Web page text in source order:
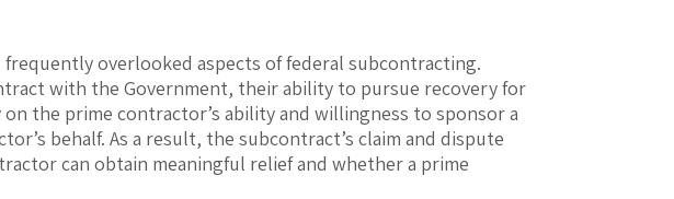
overlooked aspects of federal subcontracting.
with the Government, their ability to pursue recovery for
the prime contractor’s ability and willingness to sponsor a
behalf. As a result, the subcontract’s claim and dispute
can obtain meaningful relief and whether a prime